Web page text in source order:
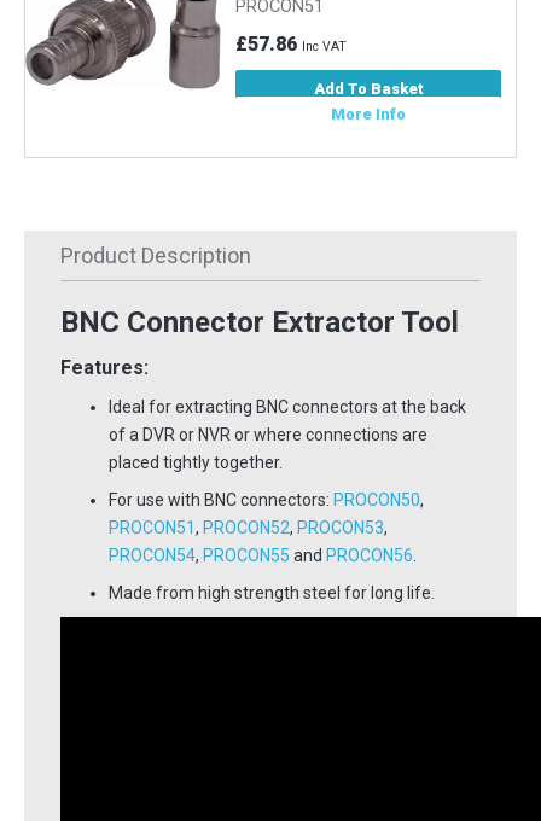
PROCON51
£57.86 Inc VAT
Add To Basket
More Info
Product Description
BNC Connector Extractor Tool
Features:
Ideal for extracting BNC connectors at the back
of a DVR or NVR or where connections are
placed tightly together.
For use with BNC connectors: PROCON50,
PROCON51, PROCON52, PROCON53,
PROCON54, PROCON55 and PROCON56.
Made from high strength steel for long life.